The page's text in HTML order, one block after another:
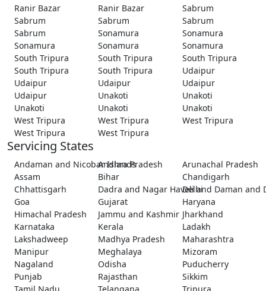
Ranir Bazar
Ranir Bazar
Sabrum
Sabrum
Sabrum
Sabrum
Sabrum
Sonamura
Sonamura
Sonamura
Sonamura
Sonamura
South Tripura
South Tripura
South Tripura
South Tripura
South Tripura
Udaipur
Udaipur
Udaipur
Udaipur
Udaipur
Unakoti
Unakoti
Unakoti
Unakoti
Unakoti
West Tripura
West Tripura
West Tripura
West Tripura
West Tripura
Servicing States
Andaman and Nicobar Islands
Andhra Pradesh
Arunachal Pradesh
Assam
Bihar
Chandigarh
Chhattisgarh
Dadra and Nagar Haveli and Daman and
Delhi
Goa
Gujarat
Haryana
Himachal Pradesh
Jammu and Kashmir Jharkhand
Karnataka
Kerala
Ladakh
Lakshadweep
Madhya Pradesh
Maharashtra
Manipur
Meghalaya
Mizoram
Nagaland
Odisha
Puducherry
Punjab
Rajasthan
Sikkim